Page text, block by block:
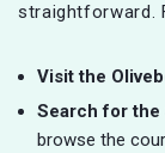
straightforward.
Visit the
Search for the
browse the